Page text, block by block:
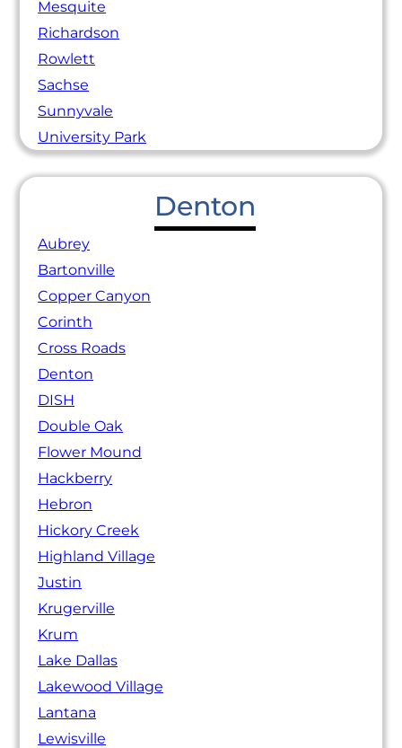
Mesquite
Richardson
Rowlett
Sachse
Sunnyvale
University Park
Denton
Aubrey
Bartonville
Copper Canyon
Corinth
Cross Roads
Denton
DISH
Double Oak
Flower Mound
Hackberry
Hebron
Hickory Creek
Highland Village
Justin
Krugerville
Krum
Lake Dallas
Lakewood Village
Lantana
Lewisville